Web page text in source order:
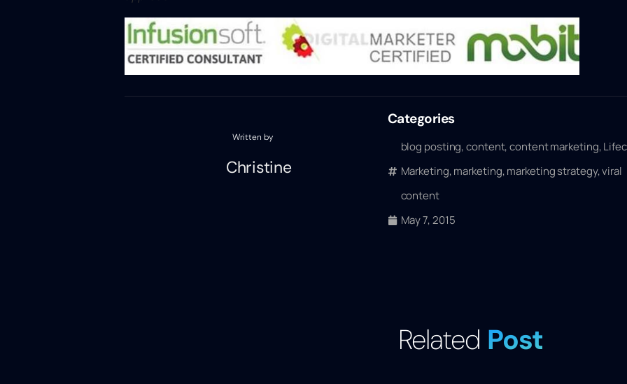
Written by
Christine
Categories
blog posting,content,content marketing,
Marketing,marketing,marketing strategy,viral
content
May 7, 2015
Related Post